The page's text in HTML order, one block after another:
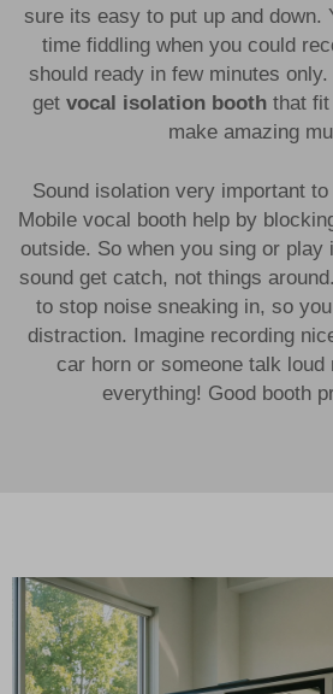
sure its easy to put up and down.
time fiddling when you could
should ready in few minutes
get vocal isolation booth that fit
make amazing
Sound isolation very important
Mobile vocal booth help by
outside. So when you sing or play
sound get catch, not things
to stop noise sneaking in, so
distraction. Imagine recording
car horn or someone talk loud
everything! Good booth